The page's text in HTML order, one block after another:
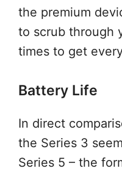
the premium
to scrub through
times to get
Battery Life
In direct
the Series 3
Series 5 – the